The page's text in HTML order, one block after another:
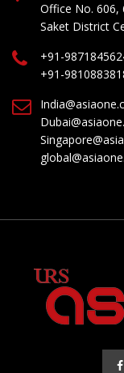
Office No. 606,
Saket District
+91-
+91-